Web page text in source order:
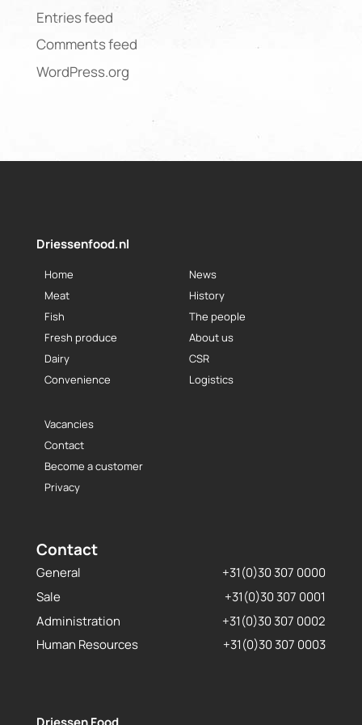
Entries feed
Comments feed
WordPress.org
Driessenfood.nl
Home
Meat
Fish
Fresh produce
Dairy
Convenience
News
History
The people
About us
CSR
Logistics
Vacancies
Contact
Become a customer
Privacy
Contact
General
+31(0)30 307 0000
Sale
+31(0)30 307 0001
Administration
+31(0)30 307 0002
Human Resources
+31(0)30 307 0003